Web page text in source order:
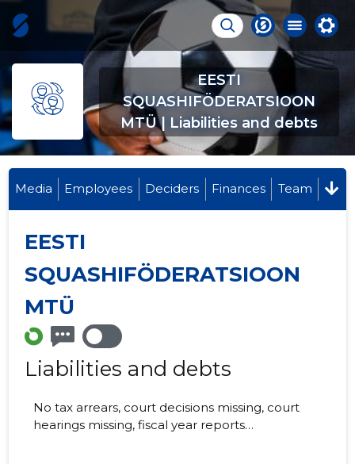
EESTI
SQUASHIFÖDERATSIOON
MTÜ | Liabilities and debts
Media Employees Deciders Finances Team
EESTI
SQUASHIFÖDERATSIOON
MTÜ
Liabilities and debts
No tax arrears, court decisions missing, court
hearings missing, fiscal year reports